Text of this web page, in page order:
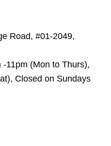
Road, #01-2049,
-11pm (Mon to Thurs),
Closed on Sundays